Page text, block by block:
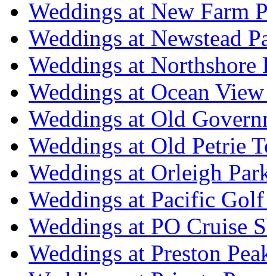
Weddings at New Farm
Weddings at Newstead
Weddings at Northshore
Weddings at Ocean
Weddings at Old
Weddings at Old Petrie
Weddings at Orleigh
Weddings at Pacific
Weddings at PO Cruise
Weddings at Preston